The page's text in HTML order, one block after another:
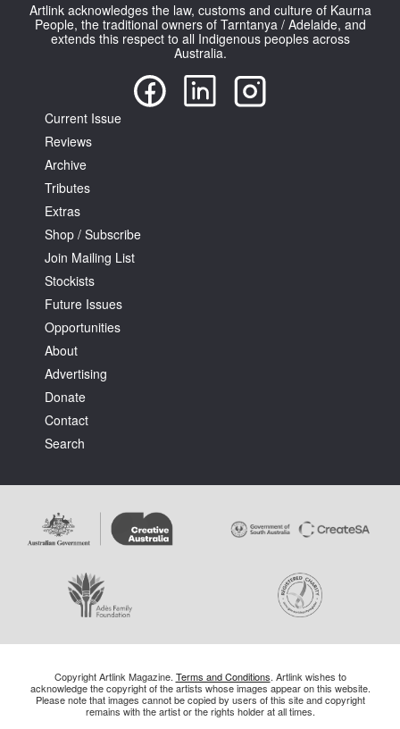
Privacy Policy
Artlink acknowledges the law, customs and culture of Kaurna
People, the traditional owners of Tarntanya / Adelaide, and
extends this respect to all Indigenous peoples across
Australia.
Current Issue
Reviews
Archive
Tributes
Extras
Shop / Subscribe
Join Mailing List
Stockists
Future Issues
Opportunities
About
Advertising
Donate
Contact
Search
Copyright Artlink Magazine. Terms and Conditions. Artlink wishes to
acknowledge the copyright of the artists whose images appear on this website.
Please note that images cannot be copied by users of this site and copyright
remains with the artist or the rights holder at all times.